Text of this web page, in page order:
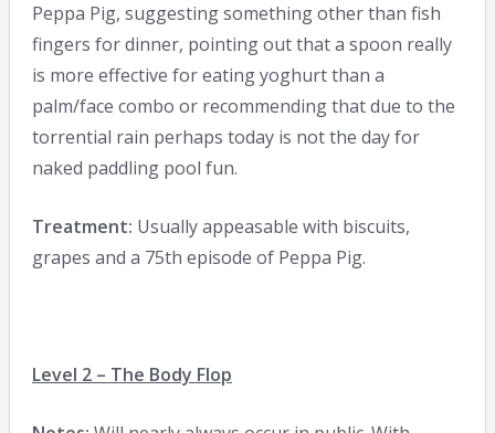
Peppa Pig, suggesting something other than fish
fingers for dinner, pointing out that a spoon really
is more effective for eating yoghurt than a
palm/face combo or recommending that due to the
torrential rain perhaps today is not the day for
naked paddling pool fun.
Treatment: Usually appeasable with biscuits,
grapes and a 75th episode of Peppa Pig.
Level 2 – The Body Flop